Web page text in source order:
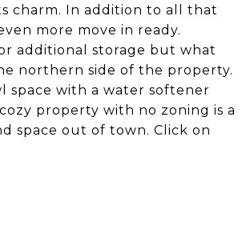
charm. In addition to all that
more move in ready.
additional storage but what
northern side of the property.
space with a water softener
property with no zoning is a
space out of town. Click on